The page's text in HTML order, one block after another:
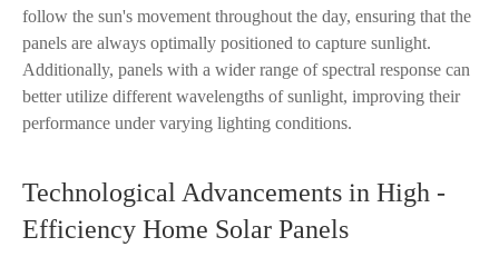
follow the sun's movement throughout the day, ensuring that the
panels are always optimally positioned to capture sunlight.
Additionally, panels with a wider range of spectral response can
better utilize different wavelengths of sunlight, improving their
performance under varying lighting conditions.
Technological Advancements in High -
Efficiency Home Solar Panels